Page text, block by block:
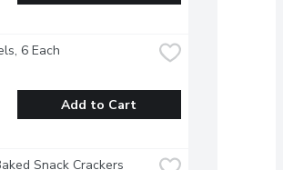
6 Each
Add to Cart
Snack Crackers